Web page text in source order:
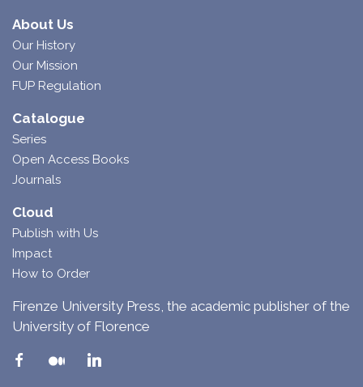
About Us
Our History
Our Mission
FUP Regulation
Catalogue
Series
Open Access Books
Journals
Cloud
Publish with Us
Impact
How to Order
Firenze University Press, the academic publisher of the
University of Florence